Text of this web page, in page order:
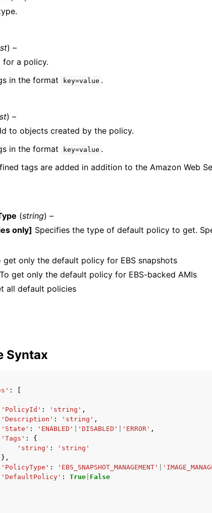
) –
for a policy.
in the format
key=value .
) –
to objects created by the policy.
in the format
key=value .
tags are added in addition to the Amazon Web
(string) –
only] Specifies the type of default policy to get.
get only the default policy for EBS snapshots
get only the default policy for EBS-backed AMIs
all default policies
Syntax
:
'PolicyId' : 'string' ,
'Description' : 'string' ,
'State' : 'ENABLED' 'DISABLED' 'ERROR' ,
'Tags' :
{
'string' :
'string'
},
'PolicyType' : 'EBS_SNAPSHOT_MANAGEMENT'
'DefaultPolicy' : True False